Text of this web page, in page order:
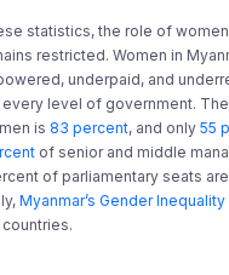
statistics, the role of
restricted. Women in
underpaid, and
level of government.
is 83 percent, and only55
of senior and middle
of parliamentary seats
Myanmar’s Gender